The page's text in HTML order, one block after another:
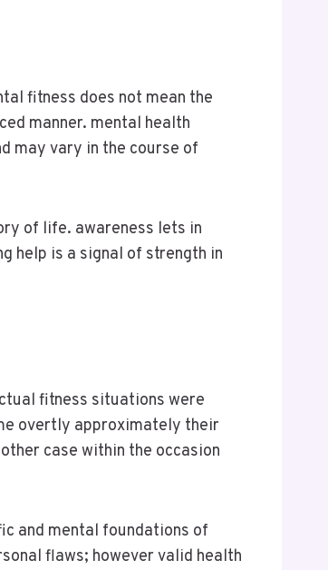
fitness does not mean the
manner. mental health
may vary in the course of
of life. awareness lets in
help is a signal of strength in
fitness situations were
overtly approximately their
case within the occasion
and mental foundations of
flaws; however valid health